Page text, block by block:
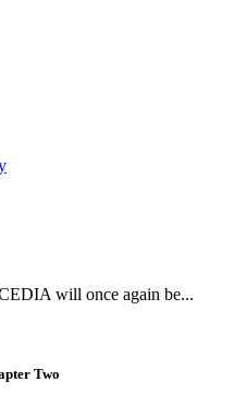
will once again be...
Two